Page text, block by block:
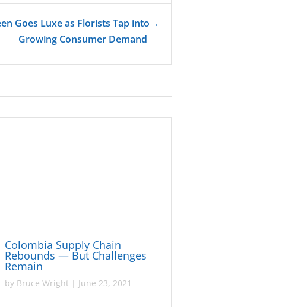
Goes Luxe as Florists Tap into
Growing Consumer Demand
→
Colombia Supply Chain
Rebounds — But Challenges
Remain
by Bruce Wright | June 23, 2021